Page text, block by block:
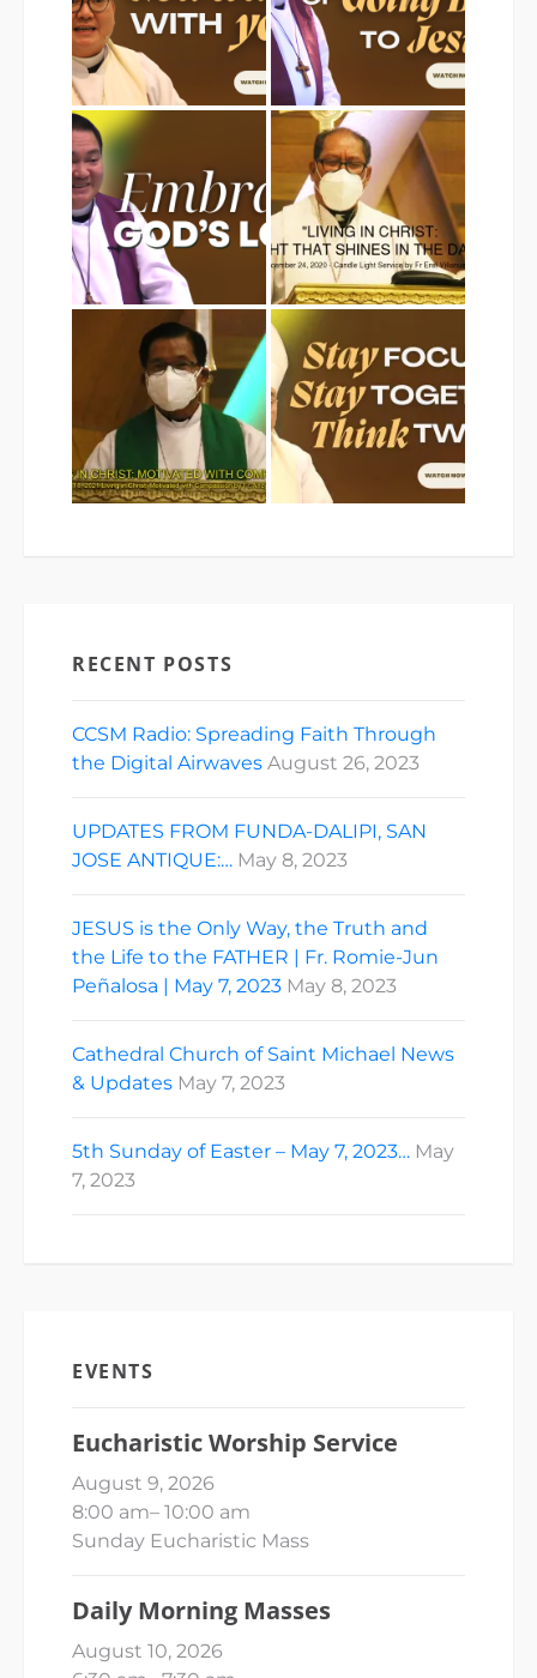
RECENT POSTS
CCSM Radio: Spreading Faith Through
the Digital Airwaves August 26, 2023
UPDATES FROM FUNDA-DALIPI, SAN
JOSE ANTIQUE:… May 8, 2023
JESUS is the Only Way, the Truth and
the Life to the FATHER | Fr. Romie-Jun
Peñalosa | May 7, 2023 May 8, 2023
Cathedral Church of Saint Michael News
& Updates May 7, 2023
5th Sunday of Easter – May 7, 2023… May
7, 2023
EVENTS
Eucharistic Worship Service
August 9, 2026
8:00 am– 10:00 am
Sunday Eucharistic Mass
Daily Morning Masses
August 10, 2026